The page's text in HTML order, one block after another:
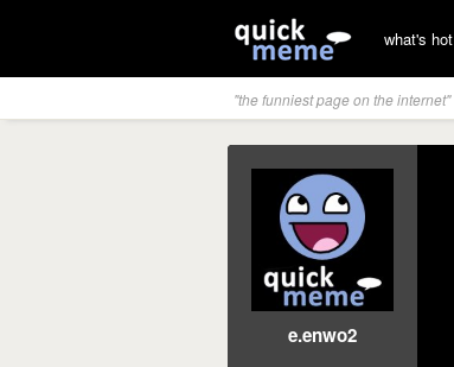
what's hot
"the funniest page on the internet"
e.enwo2